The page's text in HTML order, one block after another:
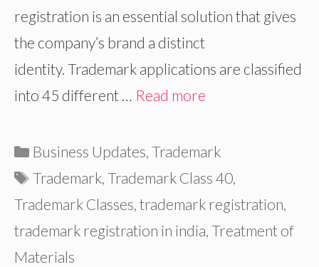
registration is an essential solution that gives
the company’s brand a distinct
identity. Trademark applications are classified
into 45 different … Read more
Categories
Business Updates, Trademark
Tags
Trademark, Trademark Class 40,
Trademark Classes, trademark registration,
trademark registration in india, Treatment of
Materials